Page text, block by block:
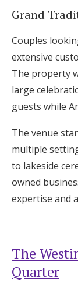
Grand
Couples
extensive
The property
large
guests while
The venue
multiple
to lakeside
owned
expertise and
The
Quarter